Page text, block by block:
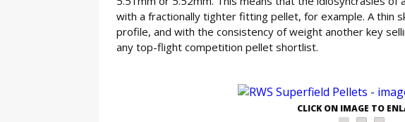
with a fractionally tighter fitting pellet, for example. A thin
profile, and with the consistency of weight another key
any top-flight competition pellet shortlist.
CLICK ON IMAGE TO